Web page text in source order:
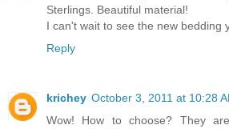
Sterlings. Beautiful material!
I can't wait to see the new bedding
Reply
krichey October 3, 2011 at 10:28
Wow! How to choose? They